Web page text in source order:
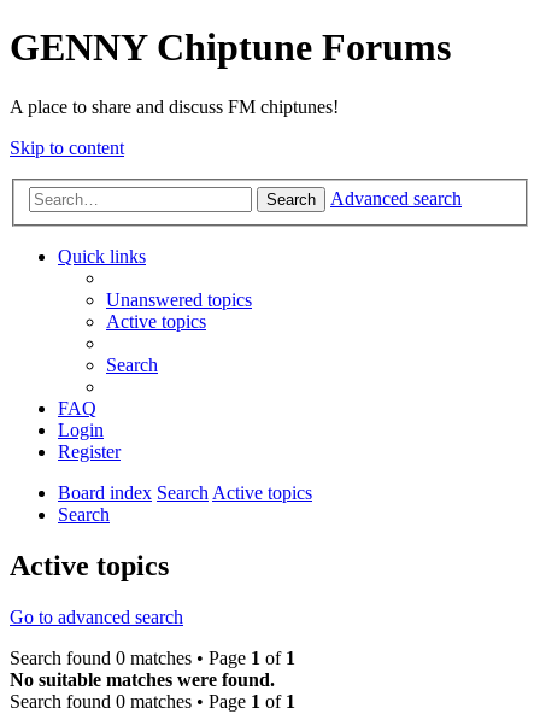
GENNY Chiptune Forums
A place to share and discuss FM chiptunes!
Skip to content
Search Advanced search
Quick links
Unanswered topics
Active topics
Search
FAQ
Login
Register
Board index SearchActive topics
Search
Active topics
Go to advanced search
Search found 0 matches • Page 1 of 1
No suitable matches were found.
Search found 0 matches • Page 1 of 1